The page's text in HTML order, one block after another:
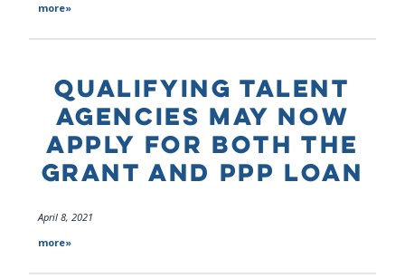
more»
QUALIFYING TALENT
AGENCIES MAY NOW
APPLY FOR BOTH THE
GRANT AND PPP LOAN
April 8, 2021
more»